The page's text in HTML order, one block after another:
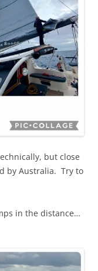
but close
by Australia. Try to
in the distance…